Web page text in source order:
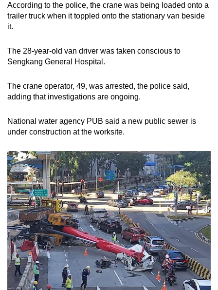
According to the police, the crane was being loaded onto a
trailer truck when it toppled onto the stationary van beside
it.
The 28-year-old van driver was taken conscious to
Sengkang General Hospital.
The crane operator, 49, was arrested, the police said,
adding that investigations are ongoing.
National water agency PUB said a new public sewer is
under construction at the worksite.
or,
for
experience,
download
mobile
app.
Upgraded
still
having
issues?
Contact
us